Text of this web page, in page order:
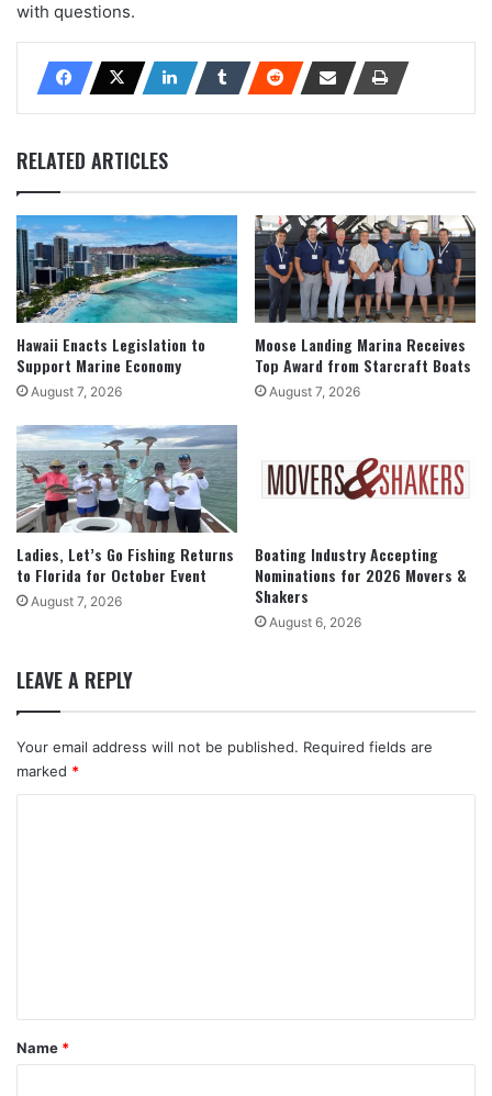
with questions.
RELATED ARTICLES
Hawaii Enacts Legislation to
Support Marine Economy
August 7, 2026
Moose Landing Marina Receives
Top Award from Starcraft Boats
August 7, 2026
Ladies, Let’s Go Fishing Returns
to Florida for October Event
August 7, 2026
Boating Industry Accepting
Nominations for 2026 Movers &
Shakers
August 6, 2026
LEAVE A REPLY
Your email address will not be published. Required fields are
marked *
*
Name *